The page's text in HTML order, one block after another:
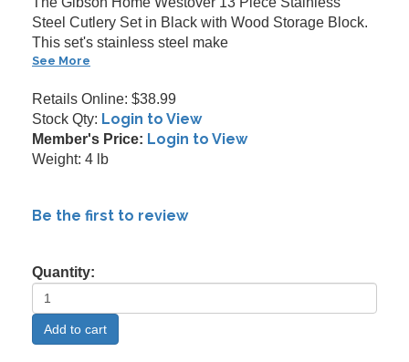
Steel Cutlery Set in Black with Wood Storage Block.
This set's stainless steel make
See More
Retails Online: $38.99
Stock Qty: Login to View
Member's Price: Login to View
Weight: 4 lb
Be the first to review
Quantity: